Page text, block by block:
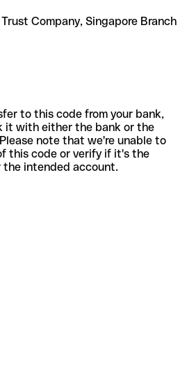
Company, Singapore Branch
to this code from your bank,
it with either the bank or the
note that we're unable to
this code or verify if it's the
the intended account.